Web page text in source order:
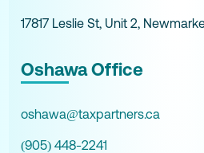
17817 Leslie St, Unit 2,
Oshawa Office
oshawa@taxpartners.ca
(905) 448-2241